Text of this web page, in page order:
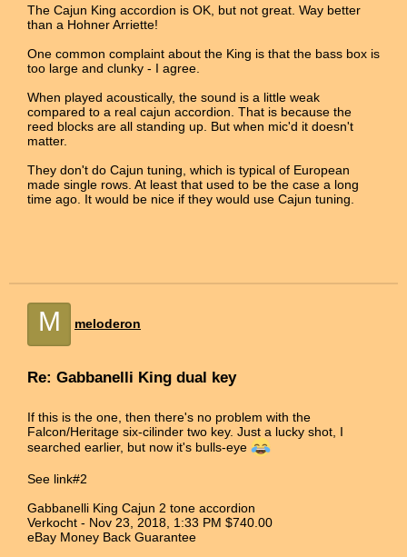
The Cajun King accordion is OK, but not great. Way better
than a Hohner Arriette!
One common complaint about the King is that the bass box is
too large and clunky - I agree.
When played acoustically, the sound is a little weak
compared to a real cajun accordion. That is because the
reed blocks are all standing up. But when mic'd it doesn't
matter.
They don't do Cajun tuning, which is typical of European
made single rows. At least that used to be the case a long
time ago. It would be nice if they would use Cajun tuning.
M meloderon
Re: Gabbanelli King dual key
If this is the one, then there's no problem with the
Falcon/Heritage six-cilinder two key. Just a lucky shot, I
searched earlier, but now it's bulls-eye
See link#2
Gabbanelli King Cajun 2 tone accordion
Verkocht - Nov 23, 2018, 1:33 PM $740.00
eBay Money Back Guarantee